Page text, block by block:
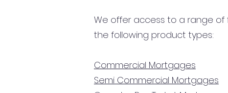
We offer access to a range of
the following product types:
Commercial Mortgages
Semi Commercial Mortgages